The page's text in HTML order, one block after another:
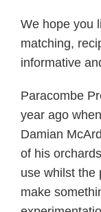
We hope you
matching,
informative
Paracombe
year ago
Damian
of his
use whilst the
make